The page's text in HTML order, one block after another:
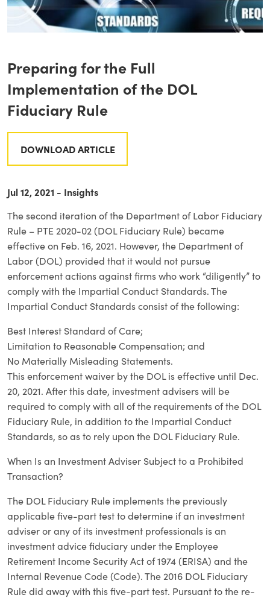
Preparing for the Full
Implementation of the DOL
Fiduciary Rule
DOWNLOAD ARTICLE
Jul 12, 2021 - Insights
The second iteration of the Department of Labor Fiduciary
Rule – PTE 2020-02 (DOL Fiduciary Rule) became
effective on Feb. 16, 2021. However, the Department of
Labor (DOL) provided that it would not pursue
enforcement actions against firms who work “diligently” to
comply with the Impartial Conduct Standards. The
Impartial Conduct Standards consist of the following:
Best Interest Standard of Care;
Limitation to Reasonable Compensation; and
No Materially Misleading Statements.
This enforcement waiver by the DOL is effective until Dec.
20, 2021. After this date, investment advisers will be
required to comply with all of the requirements of the DOL
Fiduciary Rule, in addition to the Impartial Conduct
Standards, so as to rely upon the DOL Fiduciary Rule.
When Is an Investment Adviser Subject to a Prohibited
Transaction?
The DOL Fiduciary Rule implements the previously
applicable five-part test to determine if an investment
adviser or any of its investment professionals is an
investment advice fiduciary under the Employee
Retirement Income Security Act of 1974 (ERISA) and the
Internal Revenue Code (Code). The 2016 DOL Fiduciary
Rule did away with this five-part test. Pursuant to the re-